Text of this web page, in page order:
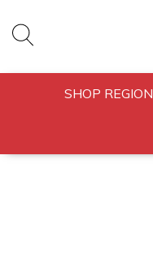
SHOP REGION